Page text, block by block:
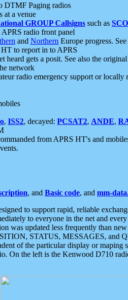
DTMF Paging radios
at a venue
GROUP Callsigns such as
radio front panel
and Northern Europe progress. See
to report in to APRS
gets a posit. See also the original
network
radio emergency support or locally
, ISS2, decayed: PCSAT2, ANDE,
from APRS HT's and
, and Basic code, and mm-
to support rapid, reliable
to everyone in the net and
was updated less frequently than
STATUS, MESSAGES, and
of the particular display or maping
On the left is the Kenwood D710